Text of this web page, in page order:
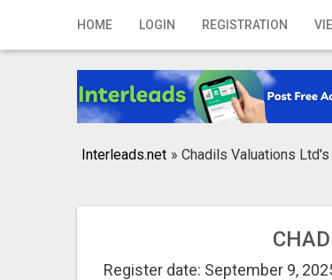
HOME LOGIN REGISTRATION
Home
Registration
Interleads.net » Chadils Valuations
Register date: September 9,